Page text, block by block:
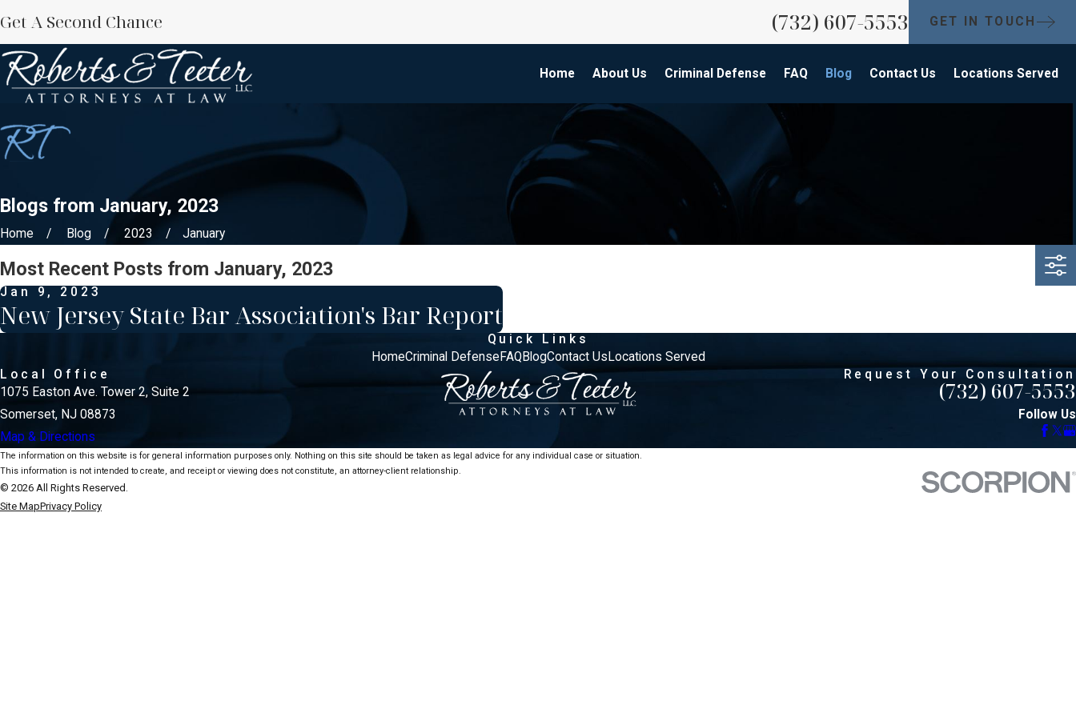
Get A Second Chance (732) 607-5553 GET IN TOUCH
Home About Us Criminal Defense FAQ Blog Contact Us Locations Served
Blogs from January, 2023
Home Blog 2023 January
Most Recent Posts from January, 2023
Jan 9, 2023
New Jersey State Bar Association's Bar Report
Quick Links
HomeCriminal Defense FAQ BlogContact Us Locations Served
Local Office
1075 Easton Ave. Tower 2, Suite 2
Somerset, NJ 08873
Map & Directions
Request Your Consultation
(732) 607-5553
Follow Us
The information on this website is for general information purposes only. Nothing on this site should be taken as legal advice for any individual case or situation.
This information is not intended to create, and receipt or viewing does not constitute, an attorney-client relationship.
© 2026 All Rights Reserved.
Site MapPrivacy Policy